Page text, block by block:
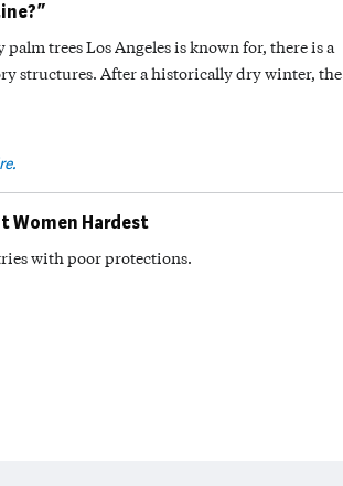
trees Los Angeles is known for, there is a
structures. After a historically dry winter, the
Women Hardest
with poor protections.